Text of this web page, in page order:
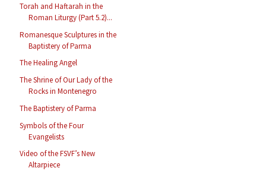
Torah and Haftarah in the
Roman Liturgy (Part 5.2)...
Romanesque Sculptures in the
Baptistery of Parma
The Healing Angel
The Shrine of Our Lady of the
Rocks in Montenegro
The Baptistery of Parma
Symbols of the Four
Evangelists
Video of the FSVF’s New
Altarpiece